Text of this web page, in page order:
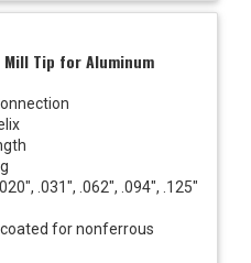
Mill Tip for Aluminum
.031", .062", .094", .125"
for nonferrous